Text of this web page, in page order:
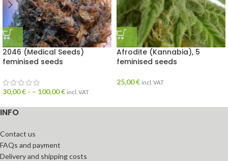
2046 (Medical Seeds)
feminised seeds
30,00€ - – 100,00€ incl. VAT
Afrodite (Kannabia), 5
feminised seeds
25,00€ incl. VAT
INFO
Contact us
FAQs and payment
Delivery and shipping costs